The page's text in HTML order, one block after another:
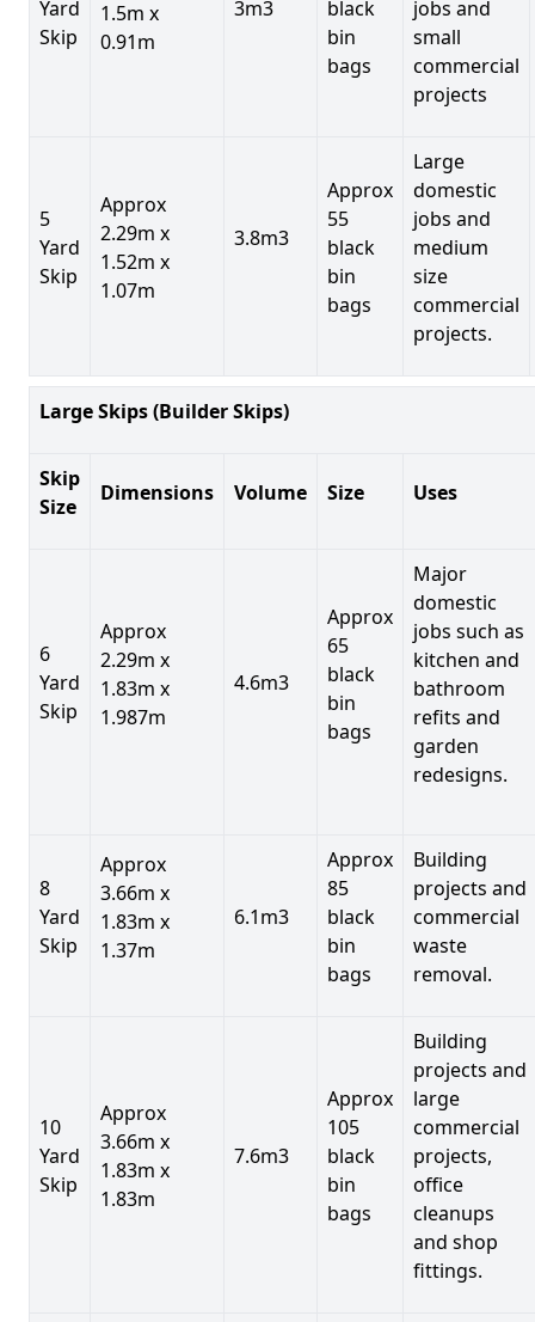
Yard
Skip
1.5m x
0.91m
3m3
black
bin
bags
jobs and
small
commercial
projects
5
Yard
Skip
Approx
2.29m x
1.52m x
1.07m
3.8m3
Approx
55
black
bin
bags
Large
domestic
jobs and
medium
size
commercial
projects.
Large Skips (Builder Skips)
Skip
Size
Dimensions Volume Size Uses
6
Yard
Skip
Approx
2.29m x
1.83m x
1.987m
4.6m3
Approx
65
black
bin
bags
Major
domestic
jobs such as
kitchen and
bathroom
refits and
garden
redesigns.
8
Yard
Skip
Approx
3.66m x
1.83m x
1.37m
6.1m3
Approx
85
black
bin
bags
Building
projects and
commercial
waste
removal.
10
Yard
Skip
Approx
3.66m x
1.83m x
1.83m
7.6m3
Approx
105
black
bin
bags
Building
projects and
large
commercial
projects,
office
cleanups
and shop
fittings.